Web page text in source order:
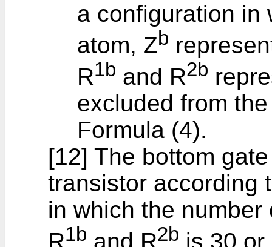
a configuration in
atom, Zb
R1b and R2b
excluded from
Formula (4).
[12] The bottom
transistor according
in which the
R1b and R2b is 30 or